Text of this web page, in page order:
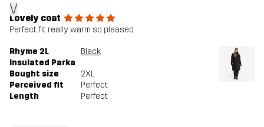
V
Lovely coat
Perfect fit really warm so pleased
Rhyme 2L
Insulated Parka
Black
Bought size
2XL
Perceived fit
Perfect
Length
Perfect